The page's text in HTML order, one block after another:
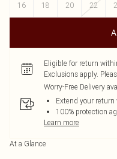
16
18 20 22
Eligible for return
Exclusions apply.
Worry-Free Delivery
Extend your
100% protection
Learn more
At a Glance